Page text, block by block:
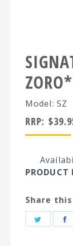
Model: SZ
RRP: $
PRODUCT
Share
Share